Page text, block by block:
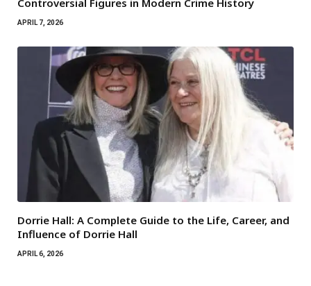
Controversial Figures in Modern Crime History
APRIL 7, 2026
Dorrie Hall: A Complete Guide to the Life, Career, and
Influence of Dorrie Hall
APRIL 6, 2026